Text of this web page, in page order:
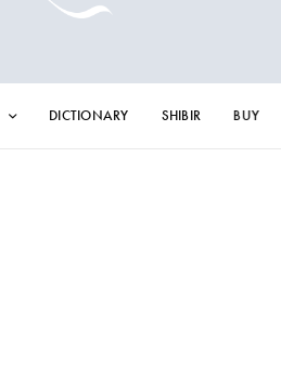
DICTIONARY SHIBIR BUY